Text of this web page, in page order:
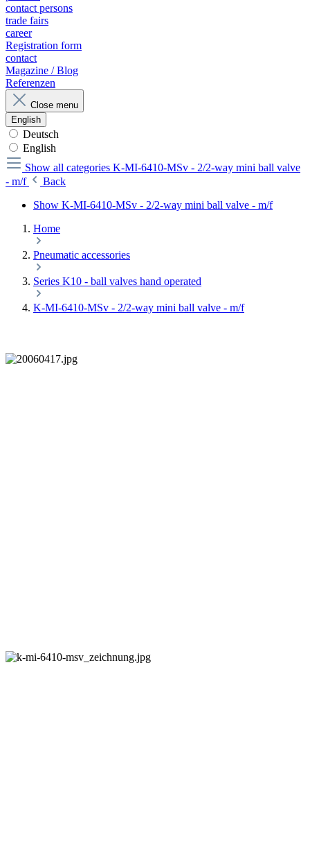
contact persons
trade fairs
career
Registration form
contact
Magazine / Blog
Referenzen
Close menu
English
Deutsch
English
Show all categories K-MI-6410-MSv - 2/2-way mini ball valve
- m/f
Back
Show K-MI-6410-MSv - 2/2-way mini ball valve - m/f
Home
Pneumatic accessories
Series K10 - ball valves hand operated
K-MI-6410-MSv - 2/2-way mini ball valve - m/f